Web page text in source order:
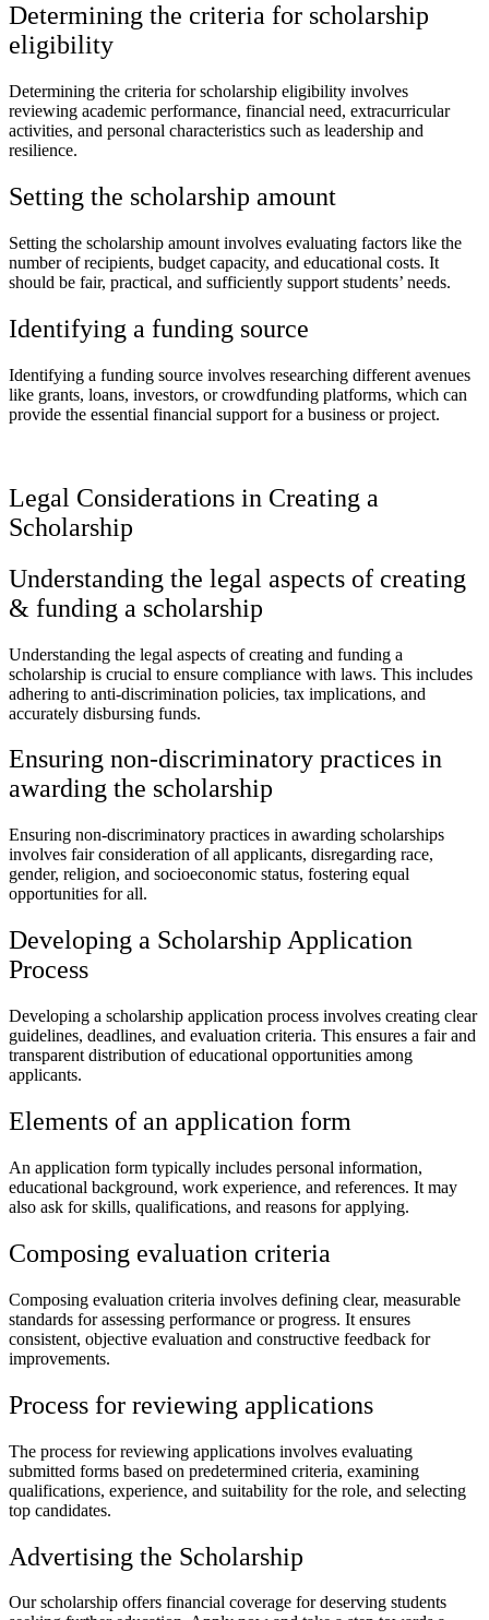
Determining the criteria for scholarship
eligibility
Determining the criteria for scholarship eligibility involves
reviewing academic performance, financial need, extracurricular
activities, and personal characteristics such as leadership and
resilience.
Setting the scholarship amount
Setting the scholarship amount involves evaluating factors like the
number of recipients, budget capacity, and educational costs. It
should be fair, practical, and sufficiently support students’ needs.
Identifying a funding source
Identifying a funding source involves researching different avenues
like grants, loans, investors, or crowdfunding platforms, which can
provide the essential financial support for a business or project.
Legal Considerations in Creating a
Scholarship
Understanding the legal aspects of creating
& funding a scholarship
Understanding the legal aspects of creating and funding a
scholarship is crucial to ensure compliance with laws. This includes
adhering to anti-discrimination policies, tax implications, and
accurately disbursing funds.
Ensuring non-discriminatory practices in
awarding the scholarship
Ensuring non-discriminatory practices in awarding scholarships
involves fair consideration of all applicants, disregarding race,
gender, religion, and socioeconomic status, fostering equal
opportunities for all.
Developing a Scholarship Application
Process
Developing a scholarship application process involves creating clear
guidelines, deadlines, and evaluation criteria. This ensures a fair and
transparent distribution of educational opportunities among
applicants.
Elements of an application form
An application form typically includes personal information,
educational background, work experience, and references. It may
also ask for skills, qualifications, and reasons for applying.
Composing evaluation criteria
Composing evaluation criteria involves defining clear, measurable
standards for assessing performance or progress. It ensures
consistent, objective evaluation and constructive feedback for
improvements.
Process for reviewing applications
The process for reviewing applications involves evaluating
submitted forms based on predetermined criteria, examining
qualifications, experience, and suitability for the role, and selecting
top candidates.
Advertising the Scholarship
Our scholarship offers financial coverage for deserving students